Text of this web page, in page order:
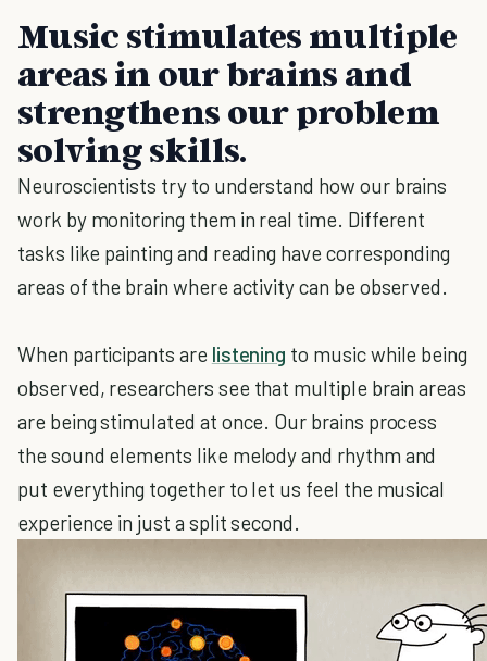
Music stimulates multiple
areas in our brains and
strengthens our problem
solving skills.
Neuroscientists try to understand how our brains
work by monitoring them in real time. Different
tasks like painting and reading have corresponding
areas of the brain where activity can be observed.
When participants are listening to music while being
observed, researchers see that multiple brain areas
are being stimulated at once. Our brains process
the sound elements like melody and rhythm and
put everything together to let us feel the musical
experience in just a split second.